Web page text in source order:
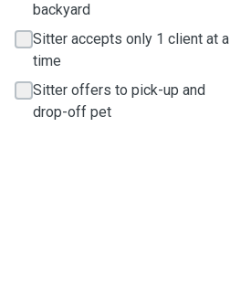
backyard
Sitter accepts only 1 client at a
time
Sitter offers to pick-up and
drop-off pet